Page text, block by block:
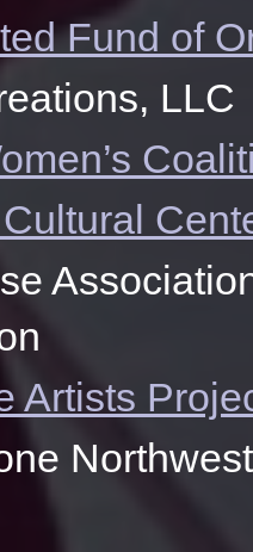
Fund of
LLC
Artists